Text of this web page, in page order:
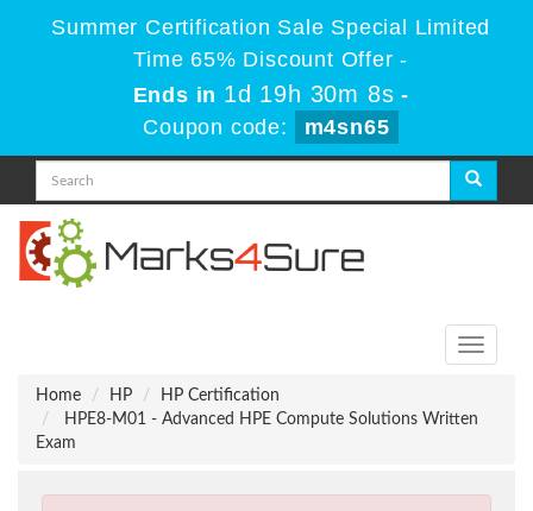
Summer Certification Sale Special Limited
Time 65% Discount Offer -
Ends in 1d 19h 30m 8s -
Coupon code:
m4sn65
Toggle
Home
HP
HP Certification
HPE8-M01 - Advanced HPE Compute Solutions Written
Exam